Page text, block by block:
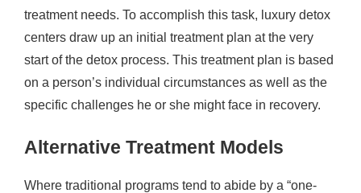
treatment needs. To accomplish this task, luxury detox
centers draw up an initial treatment plan at the very
start of the detox process. This treatment plan is based
on a person’s individual circumstances as well as the
specific challenges he or she might face in recovery.
Alternative Treatment Models
Where traditional programs tend to abide by a “one-